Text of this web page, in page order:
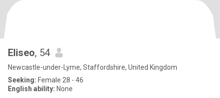
Eliseo, 54
Newcastle-under-Lyme, Staffordshire, United Kingdom
Seeking: Female 28 - 46
English ability: None